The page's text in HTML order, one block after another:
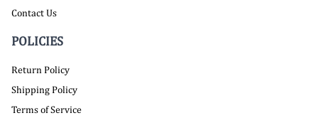
Contact Us
POLICIES
Return Policy
Shipping Policy
Terms of Service